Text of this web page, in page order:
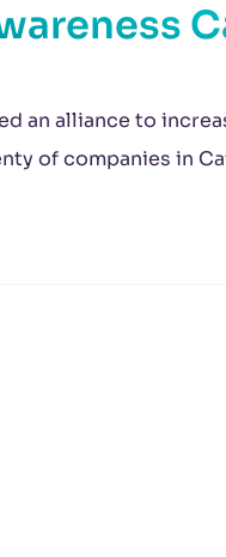
an alliance to
of companies in